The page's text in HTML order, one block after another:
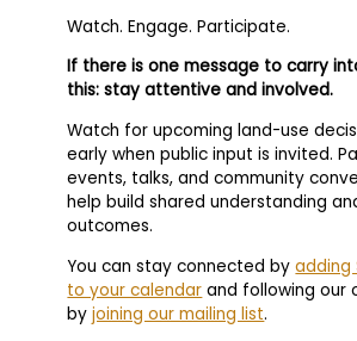
Watch. Engage. Participate.
If there is one message to carry
this: stay attentive and involved.
Watch for upcoming land-use
early when public input is invited.
events, talks, and community
help build shared understanding
outcomes.
You can stay connected byadding
to your calendar and following our
byjoining our mailing list.